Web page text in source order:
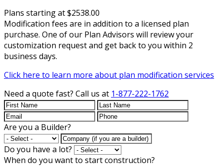
Plans starting at $2538.00
Modification fees are in addition to a licensed plan
purchase. One of our Plan Advisors will review your
customization request and get back to you within 2
business days.
Click here to learn more about plan modification services
Need a quote fast? Call us at 1-877-222-1762
Are you a Builder?
Do you have a lot?
When do you want to start construction?